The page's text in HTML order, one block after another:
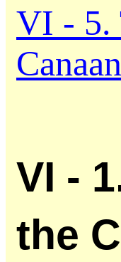
VI - 5.
Canaan
VI -
the